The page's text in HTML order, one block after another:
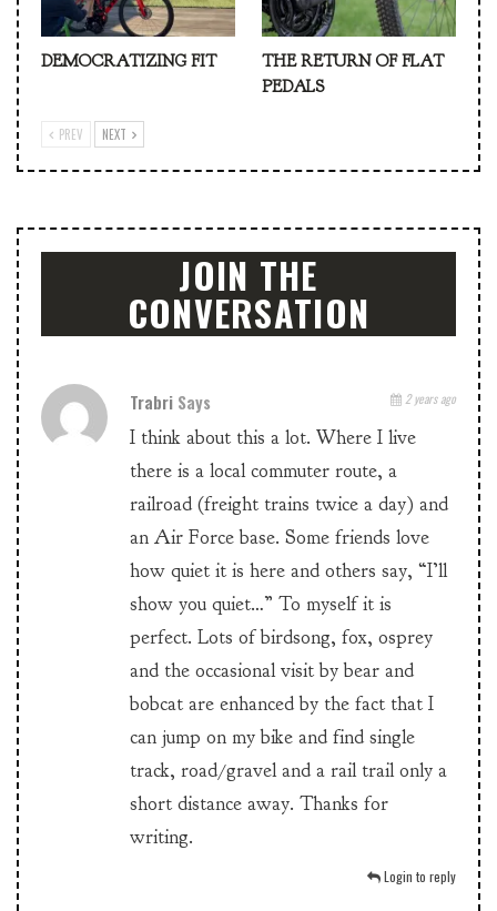
DEMOCRATIZING FIT
THE RETURN OF FLAT
PEDALS
PREV NEXT
JOIN THE
CONVERSATION
Trabri Says 2 years ago
I think about this a lot. Where I live
there is a local commuter route, a
railroad (freight trains twice a day) and
an Air Force base. Some friends love
how quiet it is here and others say, “I’ll
show you quiet…” To myself it is
perfect. Lots of birdsong, fox, osprey
and the occasional visit by bear and
bobcat are enhanced by the fact that I
can jump on my bike and find single
track, road/gravel and a rail trail only a
short distance away. Thanks for
writing.
Login to reply